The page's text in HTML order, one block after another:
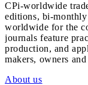
CPi-worldwide
editions, bi-
worldwide for the
journals feature
production, and
makers, owners
About us